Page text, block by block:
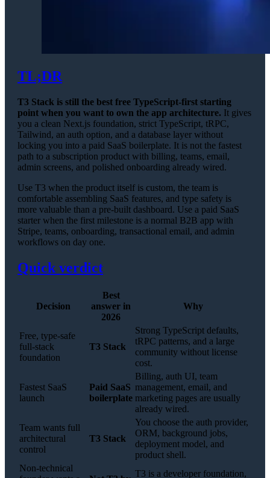
TL;DR
T3 Stack is still the best free TypeScript-first starting
point when you want to own the app architecture. It gives
you a clean Next.js foundation, strict TypeScript, tRPC,
Tailwind, an auth option, and a database layer without
locking you into a paid SaaS boilerplate. It is not the fastest
path to a subscription product with billing, teams, email,
admin screens, and polished onboarding already wired.
Use T3 when the product itself is custom, the team is
comfortable assembling SaaS features, and type safety is
more valuable than a pre-built dashboard. Use a paid SaaS
starter when the first milestone is a normal B2B app with
Stripe, teams, onboarding, transactional email, and admin
workflows on day one.
Quick verdict
Decision
Best
answer in
2026
Why
Free, type-safe
full-stack
foundation
T3 Stack
Strong TypeScript defaults,
tRPC patterns, and a large
community without license
cost.
Fastest SaaS
launch
Paid SaaS
boilerplate
Billing, auth UI, team
management, email, and
marketing pages are usually
already wired.
Team wants full
architectural
control
T3 Stack
You choose the auth provider,
ORM, background jobs,
deployment model, and
product shell.
Non-technical
T3 is a developer foundation,